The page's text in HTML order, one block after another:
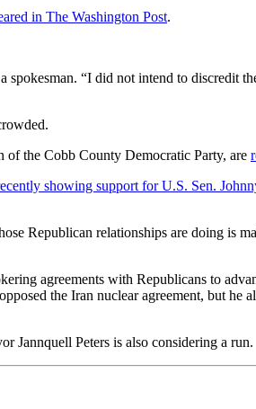
in The Washington Post.
spokesman. “I did not intend to
the Cobb County Democratic Party, are
showing support for U.S. Sen.
Republican relationships are doing is
agreements with Republicans to
the Iran nuclear agreement, but
Jannquell Peters is also considering a run.